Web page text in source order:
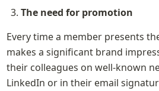
The need for promotion
Every time a member presents
makes a significant brand
their colleagues on well-known
LinkedIn or in their email